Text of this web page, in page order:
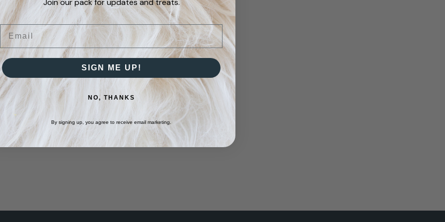
may
be
chosen
on
the
product
page
Join our pack for updates and treats.
Email
SIGN ME UP!
NO, THANKS
By signing up, you agree to receive email marketing.